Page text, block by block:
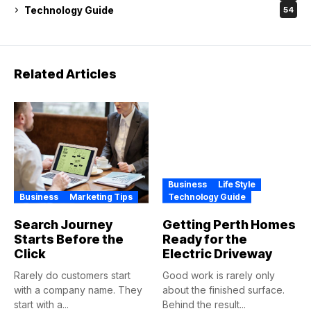
Technology Guide 54
Related Articles
Business Marketing Tips
Search Journey
Starts Before the
Click
Rarely do customers start
with a company name. They
start with a...
Business
Life Style
Technology Guide
Getting Perth Homes
Ready for the
Electric Driveway
Good work is rarely only
about the finished surface.
Behind the result...